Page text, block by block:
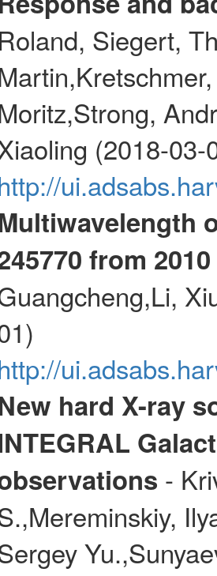
Roland, Siegert,
(2018-03-
from
hard X-ray
-